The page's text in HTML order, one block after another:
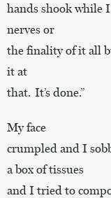
hands shook while
nerves or
the finality of it all
it at
that. It’s done.”
My face
crumpled and I
a box of tissues
and I tried to